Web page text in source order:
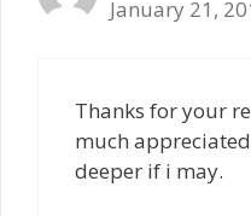
January 21,
Thanks for your
much
deeper if i may.